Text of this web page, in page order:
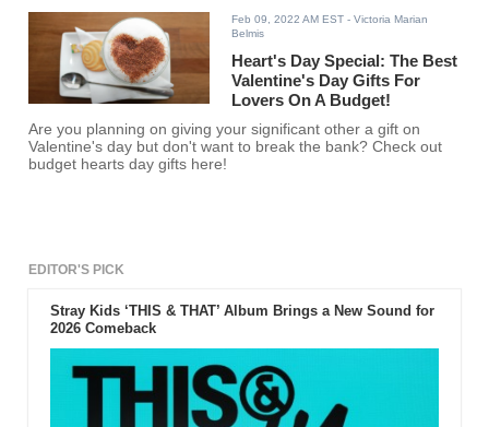
Feb 09, 2022 AM EST - Victoria Marian
Belmis
Heart's Day Special: The Best
Valentine's Day Gifts For
Lovers On A Budget!
Are you planning on giving your significant other a gift on
Valentine's day but don't want to break the bank? Check out
budget hearts day gifts here!
EDITOR'S PICK
Stray Kids ‘THIS & THAT’ Album Brings a New Sound for
2026 Comeback